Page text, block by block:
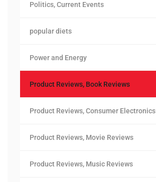
Politics, Current Events
popular diets
Power and Energy
Product Reviews, Book Reviews
Product Reviews, Consumer Electronics
Product Reviews, Movie Reviews
Product Reviews, Music Reviews